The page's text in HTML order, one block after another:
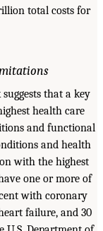
total costs for
that a key
health care
and functional
and health
with the highest
one or more of
with coronary
failure, and 30